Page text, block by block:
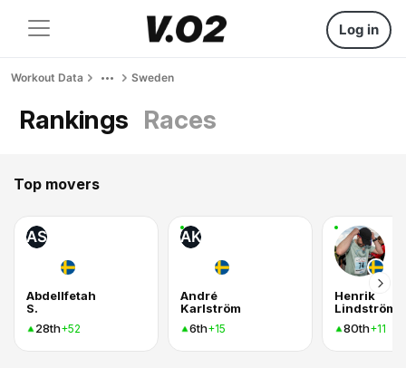
Log in
Workout Data Sweden
Rankings Races
Top movers
AS
Abdellfetah
S.
28th+52
AK
André
Karlström
6th+15
Henrik
Lindström
80th+11